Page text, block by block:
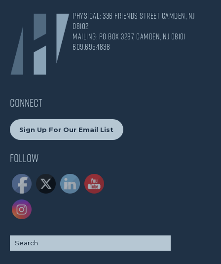
Physical: 336 Friends Street Camden, NJ
08102
Mailing: PO Box 3287, Camden, NJ 08101
609.695.4838
CONNECT
Sign Up For Our Email List
Follow